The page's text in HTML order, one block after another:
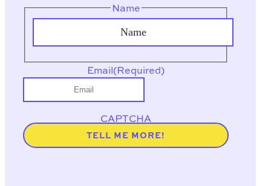
Name
Email(Required)
CAPTCHA